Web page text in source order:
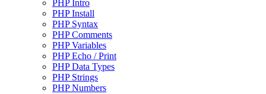
PHP Intro
PHP Install
PHP Syntax
PHP Comments
PHP Variables
PHP Echo / Print
PHP Data Types
PHP Strings
PHP Numbers